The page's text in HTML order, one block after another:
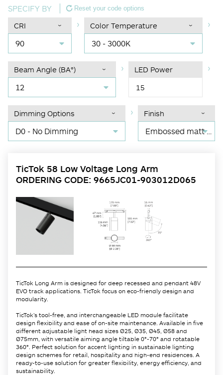
SPECIFY BY
Reset your code options
CRI
90
Color Temperature
30 - 3000K
Beam Angle (BA°)
12
LED Power
15
Dimming Options
D0 - No Dimming
Finish
Embossed matt black RAL 9017
TicTok 58 Low Voltage Long Arm
ORDERING CODE: 9665JC01-903012D065
TicTok Long Arm is designed for deep recessed and pendant 48V
EVO track applications. TicTok focus on eco-friendly design and
modularity.
TicTok’s tool-free, and interchangeable LED module facilitate
design flexibility and ease of on-site maintenance. Available in five
different adjustable light head sizes Ø25, Ø35, Ø45, Ø58 and
Ø75mm, with versatile aiming angle tiltable 0°-70° and rotatable
360°. Perfect solution for accent lighting in sustainable lighting
design schemes for retail, hospitality and high-end residences. A
ready-to-use solution for greater flexibility, energy efficiency, and
sustainability.